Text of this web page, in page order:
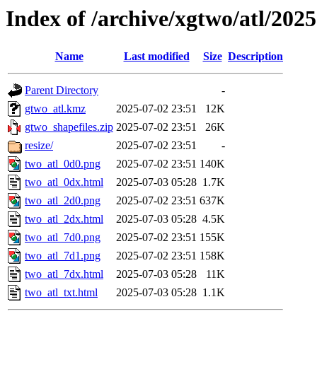
Index of /archive/xgtwo/atl/
Name Last modified Size Description
Parent Directory
-
gtwo_atl.kmz
2025-07-02 23:51
12K
gtwo_shapefiles.zip 2025-07-02 23:51
26K
resize/
2025-07-02 23:51
-
two_atl_0d0.png
2025-07-02 23:51 140K
two_atl_0dx.html
2025-07-03 05:28 1.7K
two_atl_2d0.png
2025-07-02 23:51 637K
two_atl_2dx.html
2025-07-03 05:28 4.5K
two_atl_7d0.png
2025-07-02 23:51 155K
two_atl_7d1.png
2025-07-02 23:51 158K
two_atl_7dx.html
2025-07-03 05:28
11K
two_atl_txt.html
2025-07-03 05:28 1.1K